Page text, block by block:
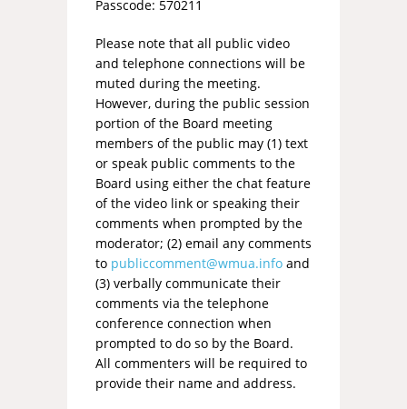
Passcode: 570211
Please note that all public video
and telephone connections will be
muted during the meeting.
However, during the public session
portion of the Board meeting
members of the public may (1) text
or speak public comments to the
Board using either the chat feature
of the video link or speaking their
comments when prompted by the
moderator; (2) email any comments
to publiccomment@wmua.infoand
(3) verbally communicate their
comments via the telephone
conference connection when
prompted to do so by the Board.
All commenters will be required to
provide their name and address.